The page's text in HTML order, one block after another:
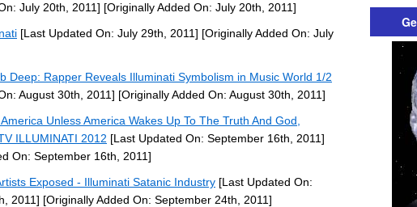
July 20th, 2011] [Originally Added On: July 20th, 2011]
[Last Updated On: July 29th, 2011] [Originally Added On: July
Deep: Rapper Reveals Illuminati Symbolism in Music World 1/2
August 30th, 2011] [Originally Added On: August 30th, 2011]
Unless America Wakes Up To The Truth And God,
ILLUMINATI 2012 [Last Updated On: September 16th, 2011]
On: September 16th, 2011]
Exposed - Illuminati Satanic Industry [Last Updated On:
2011] [Originally Added On: September 24th, 2011]